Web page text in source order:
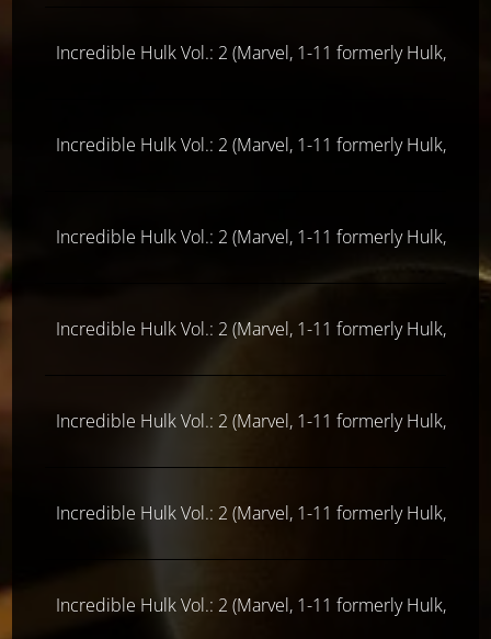
Incredible Hulk Vol.: 2 (Marvel, 1-11 formerly Hulk, ab
Incredible Hulk Vol.: 2 (Marvel, 1-11 formerly Hulk, ab
Incredible Hulk Vol.: 2 (Marvel, 1-11 formerly Hulk, ab
Incredible Hulk Vol.: 2 (Marvel, 1-11 formerly Hulk, ab
Incredible Hulk Vol.: 2 (Marvel, 1-11 formerly Hulk, ab
Incredible Hulk Vol.: 2 (Marvel, 1-11 formerly Hulk, ab
Incredible Hulk Vol.: 2 (Marvel, 1-11 formerly Hulk, ab